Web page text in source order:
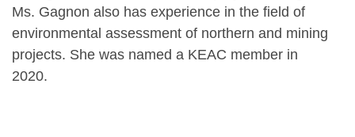
Ms. Gagnon also has experience in the field of
environmental assessment of northern and mining
projects. She was named a KEAC member in
2020.